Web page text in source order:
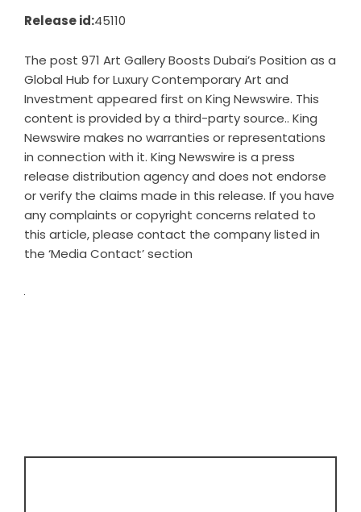
Release id:45110
The post 971 Art Gallery Boosts Dubai’s Position as a
Global Hub for Luxury Contemporary Art and
Investment appeared first on King Newswire. This
content is provided by a third-party source.. King
Newswire makes no warranties or representations
in connection with it. King Newswire is a press
release distribution agencyand does not endorse
or verify the claims made in this release. If you have
any complaints or copyright concerns related to
this article, please contact the company listed in
the ‘Media Contact’ section